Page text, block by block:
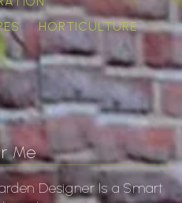
HORTICULTURE
Me
Designer Is a Smart